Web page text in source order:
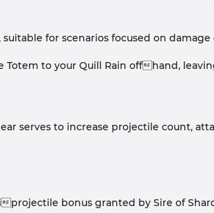
for scenarios focused on
to your Quill Rain offhand,
serves to increase projectile count,
bonus granted by Sire of